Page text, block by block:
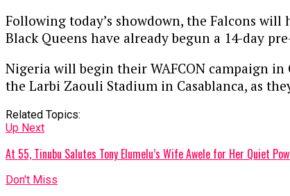
Following today’s showdown, the Falcons
Black Queens have already begun a 14-day
Nigeria will begin their WAFCON campaign
the Larbi Zaouli Stadium in Casablanca, as
Related Topics:
Up Next
At 55, Tinubu Salutes Tony Elumelu’s Wife Awele for Her Quiet
Don't Miss